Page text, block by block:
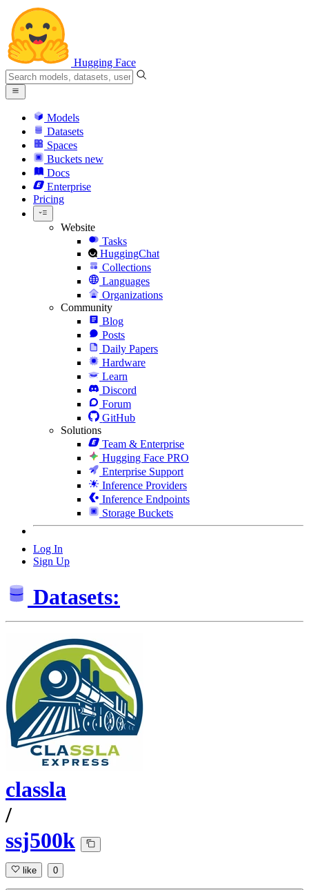
Hugging Face
Models
Datasets
Spaces
Buckets new
Docs
Enterprise
Pricing
Website
Tasks
HuggingChat
Collections
Languages
Organizations
Community
Blog
Posts
Daily Papers
Hardware
Learn
Discord
Forum
GitHub
Solutions
Team & Enterprise
Hugging Face PRO
Enterprise Support
Inference Providers
Inference Endpoints
Storage Buckets
Log In
Sign Up
Datasets:
classla
/
ssj500k
like 0